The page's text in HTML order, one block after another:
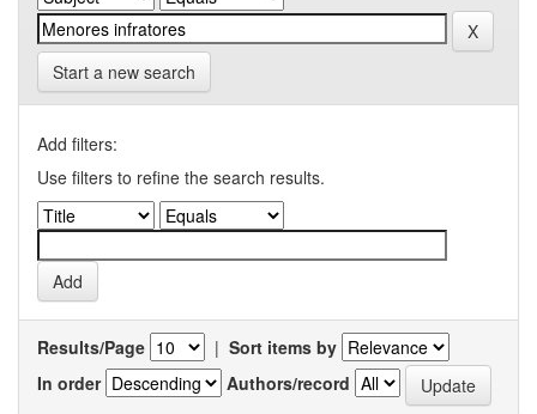
Start a new search
Add filters:
Use filters to refine the search results.
Results/Page | Sort items by
In order
Authors/record